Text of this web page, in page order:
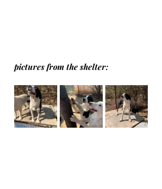
pictures from the shelter: